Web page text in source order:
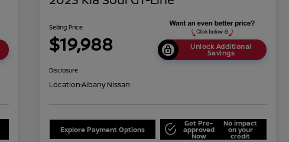
Selling Price
$19,988 Unlock Additional
Savings
Disclosure
Location:Albany Nissan
Explore Payment Options
Get Pre-
approved
Now
No impact
on your
credit